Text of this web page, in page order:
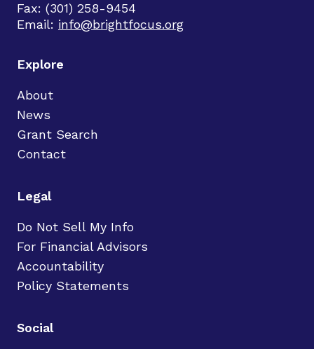
Fax: (301) 258-9454
Email: info@brightfocus.org
Explore
About
News
Grant Search
Contact
Legal
Do Not Sell My Info
For Financial Advisors
Accountability
Policy Statements
Social